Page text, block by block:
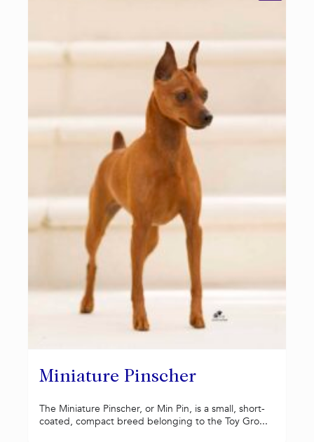
Miniature Pinscher
The Miniature Pinscher, or Min Pin, is a small, short-
coated, compact breed belonging to the Toy Gro...